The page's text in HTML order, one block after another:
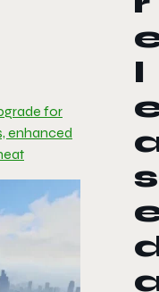
for
enhanced
l
s